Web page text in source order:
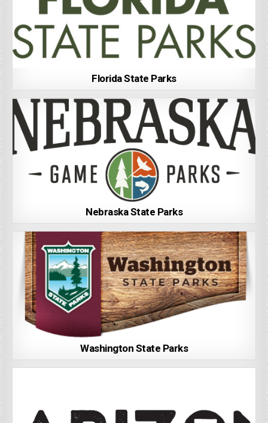
Florida State Parks
Nebraska State Parks
Washington State Parks